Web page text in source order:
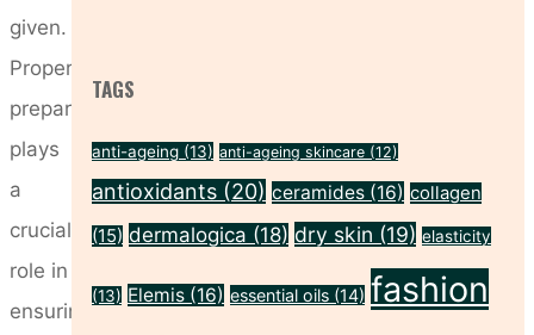
given.
Proper
preparation
plays
a
crucial
role in
ensuring
TAGS
anti-ageing (13) anti-ageing skincare (12)
antioxidants (20) ceramides (16) collagen
(15) dermalogica (18) dry skin (19) elasticity
(13) Elemis (16) essential oils (14) fashion